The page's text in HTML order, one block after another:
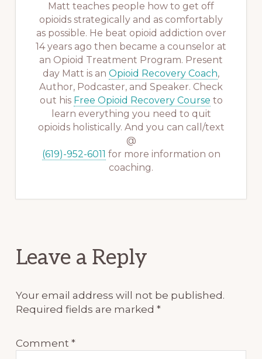
Matt teaches people how to get off
opioids strategically and as comfortably
as possible. He beat opioid addiction over
14 years ago then became a counselor at
an Opioid Treatment Program. Present
day Matt is an Opioid Recovery Coach,
Author, Podcaster, and Speaker. Check
out his Free Opioid Recovery Course to
learn everything you need to quit
opioids holistically. And you can call/text
@
(619)-952-6011 for more information on
coaching.
Reader
Leave a Reply
Your email address will not be published.
Required fields are marked*
Comment*